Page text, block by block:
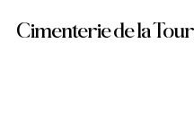
Cimenterie de la Tour